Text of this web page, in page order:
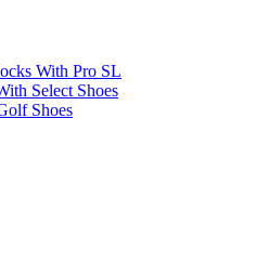
With Pro SL
Select Shoes
Shoes